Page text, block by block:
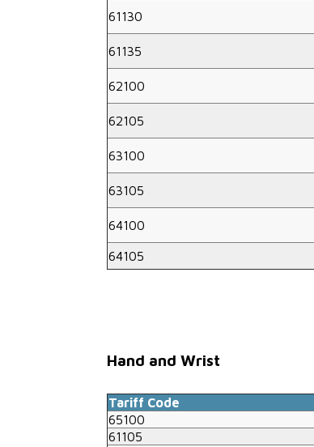
61130
61135
62100
62105
63100
63105
64100
64105
Hand and Wrist
Tariff Code
65100
61105